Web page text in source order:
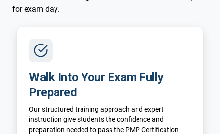
for exam day.
Walk Into Your Exam Fully
Prepared
Our structured training approach and expert
instruction give students the confidence and
preparation needed to pass the PMP Certification